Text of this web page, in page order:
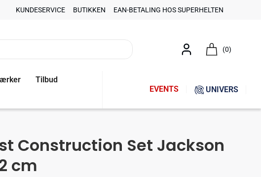
KUNDESERVICE BUTIKKEN EAN-BETALING HOS SUPERHELTEN
(0)
Tilbud
EVENTS UNIVERS
Construction Set Jackson
cm